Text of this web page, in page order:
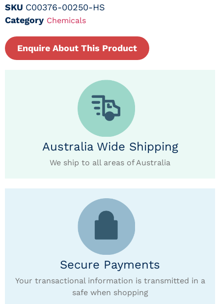
SKU C00376-00250-HS
Category Chemicals
Enquire About This Product
Australia Wide Shipping
We ship to all areas of Australia
Secure Payments
Your transactional information is transmitted in a
safe when shopping